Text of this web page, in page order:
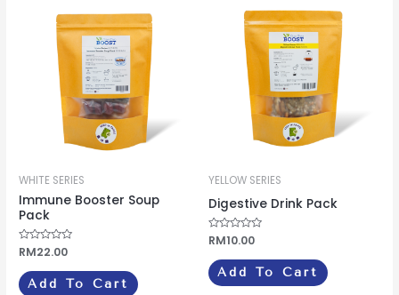
WHITE SERIES
Immune Booster Soup
Pack
Rated
0
out
of
5
RM22.00
Add To Cart
YELLOW SERIES
Digestive Drink Pack
Rated
0
out
of
5
RM10.00
Add To Cart